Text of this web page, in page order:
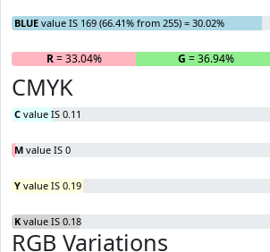
BLUE value IS 169 (66.41% from 255) = 30.02%
R= 33.04% G = 36.94%
CMYK
C value IS 0.11
M value IS 0
Y value IS 0.19
K value IS 0.18
RGB Variations